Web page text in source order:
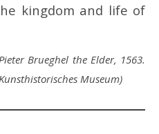
kingdom and life of
Brueghel the Elder, 1563.
Museum)